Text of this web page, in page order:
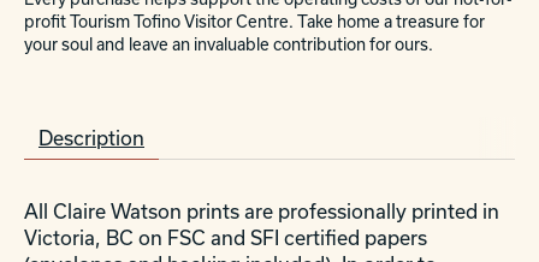
profit Tourism Tofino Visitor Centre. Take home a treasure for
your soul and leave an invaluable contribution for ours.
Description
All Claire Watson prints are professionally printed in
Victoria, BC on FSC and SFI certified papers